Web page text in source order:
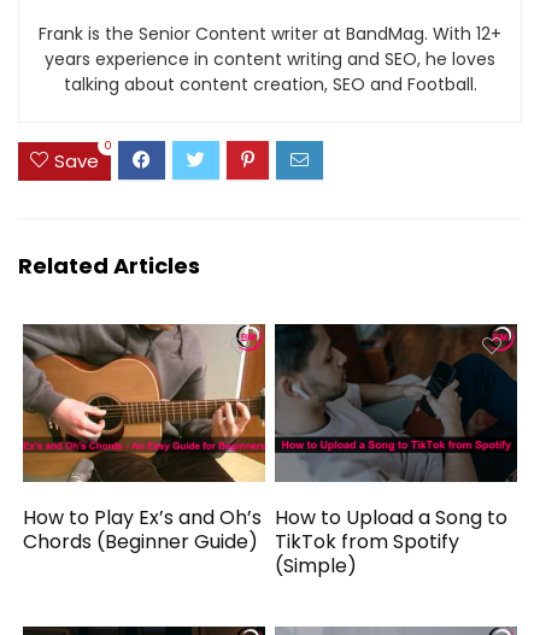
Frank is the Senior Content writer at BandMag. With 12+
years experience in content writing and SEO, he loves
talking about content creation, SEO and Football.
Save
0
Related Articles
How to Play Ex’s and Oh’s
Chords (Beginner Guide)
How to Upload a Song to
TikTok from Spotify
(Simple)